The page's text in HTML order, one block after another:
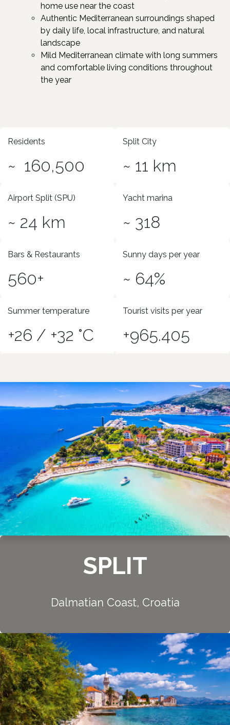
home use near the coast​
Authentic Mediterranean surroundings shaped
by daily life, local infrastructure, and natural
landscape
Mild Mediterranean climate with long summers
and comfortable living conditions throughout
the year
Residents
~ 160,500
Split City
~ 11 km
Airport Split (SPU)
~ 24 km
Yacht marina
~ 318
Bars & Restaurants
560+
Sunny days per year
~ 64%
Summer temperature
+26 / +32 °C
Tourist visits per year
+965.405
SPLIT
Dalmatian Coast, Croatia